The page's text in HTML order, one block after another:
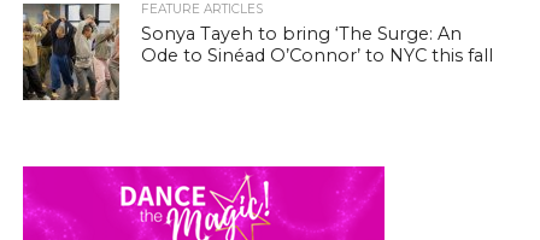
FEATURE ARTICLES
Sonya Tayeh to bring ‘The Surge: An
Ode to Sinéad O’Connor’ to NYC this fall